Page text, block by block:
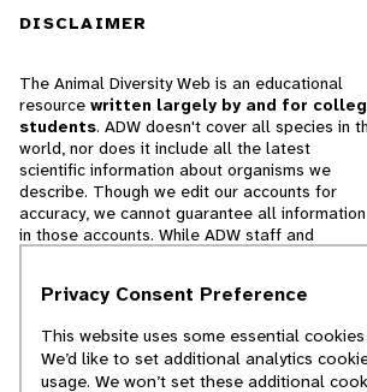
DISCLAIMER
The Animal Diversity Web is an educational
resource written largely by and for
students. ADW doesn't cover all species in
world, nor does it include all the latest
scientific information about organisms we
describe. Though we edit our accounts for
accuracy, we cannot guarantee all information
in those accounts. While ADW staff and
cannot necessarily endorse the contents of
© 2025, Regents of the University of
Privacy Consent Preference
This website uses some essential
We’d like to set additional analytics
usage. We won’t set these additional